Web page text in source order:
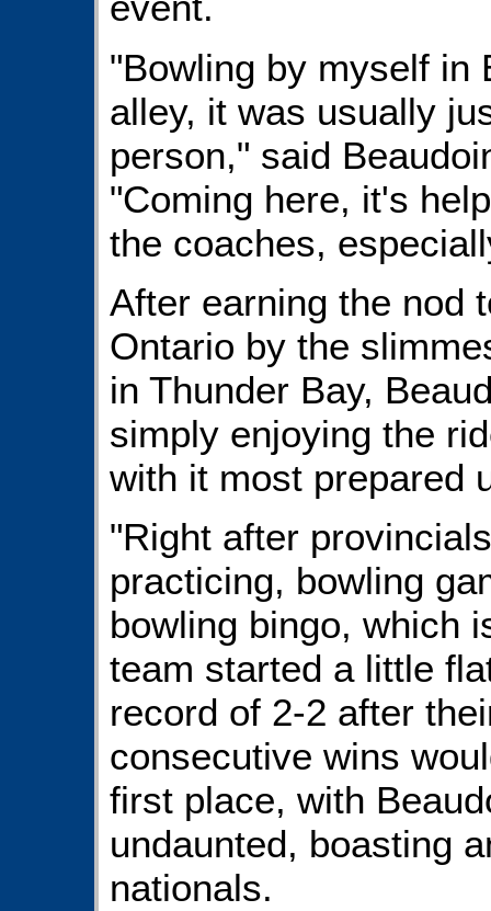
"Bowling by myself in
alley, it was usually
person," said
"Coming here, it's
the coaches,
After earning the nod
Ontario by the
in Thunder Bay,
simply enjoying the
with it most prepared
"Right after
practicing, bowling
bowling bingo, which
team started a little
record of 2-2 after
consecutive wins
first place, with
undaunted, boasting
nationals.